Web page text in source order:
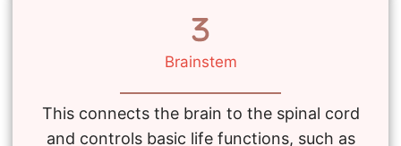
Brainstem
This connects the brain to the spinal cord
and controls basic life functions, such as